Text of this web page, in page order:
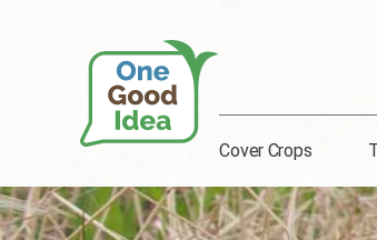
Good
Idea
Cover Crops